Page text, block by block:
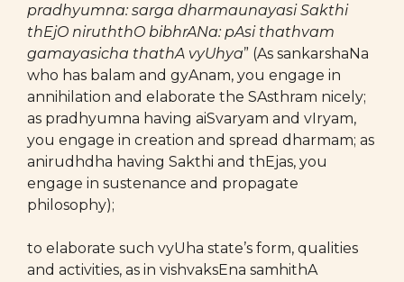
pradhyumna: sarga dharmaunayasi Sakthi
thEjO niruththO bibhrANa: pAsi thathvam
gamayasicha thathA vyUhya” (As sankarshaNa
who has balam and gyAnam, you engage in
annihilation and elaborate the SAsthram nicely;
as pradhyumna having aiSvaryam and vIryam,
you engage in creation and spread dharmam; as
anirudhdha having Sakthi and thEjas, you
engage in sustenance and propagate
philosophy);
to elaborate such vyUha state’s form, qualities
and activities, as in vishvaksEna samhithA